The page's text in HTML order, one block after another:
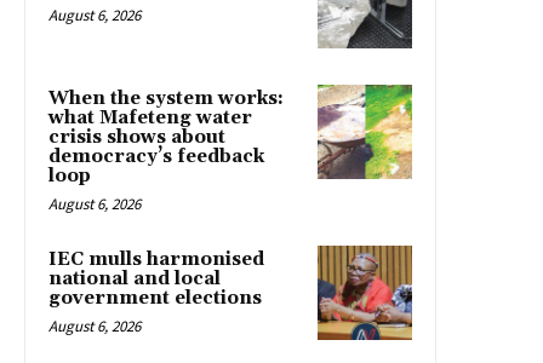
August 6, 2026
When the system works:
what Mafeteng water
crisis shows about
democracy’s feedback
loop
August 6, 2026
IEC mulls harmonised
national and local
government elections
August 6, 2026